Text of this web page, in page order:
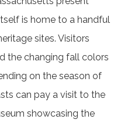
is home to a handful
sites. Visitors
the changing fall colors
on the season of
can pay a visit to the
showcasing the